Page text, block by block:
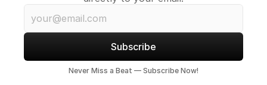
Subscribe
Never Miss a Beat — Subscribe Now!